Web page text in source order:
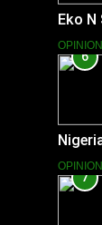
Eko
OPINION
6
OPINION
7